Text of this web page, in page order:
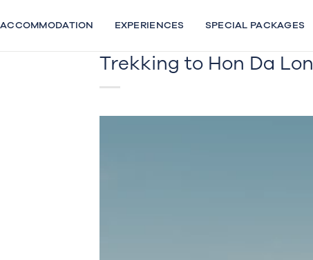
to
ACCOMMODATION EXPERIENCES SPECIAL PACKAGES
Trekking to Hon Da Lon